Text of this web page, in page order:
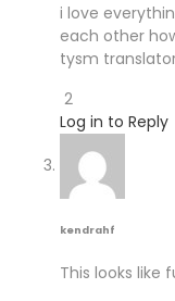
i love
each other
tysm
2
Log in to Reply
kendrahf
This looks like